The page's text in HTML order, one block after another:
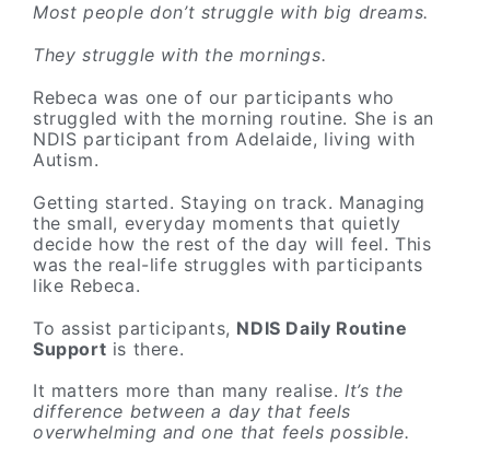
Most people don’t struggle with big dreams.
They struggle with the mornings.
Rebeca was one of our participants who
struggled with the morning routine. She is an
NDIS participant from Adelaide, living with
Autism.
Getting started. Staying on track. Managing
the small, everyday moments that quietly
decide how the rest of the day will feel. This
was the real-life struggles with participants
like Rebeca.
To assist participants, NDIS Daily Routine
Support is there.
It matters more than many realise. It’s the
difference between a day that feels
overwhelming and one that feels possible.